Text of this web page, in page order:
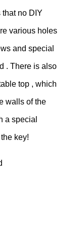
no DIY
various holes
and special
. There is also
top , which
walls of the
a special
key!